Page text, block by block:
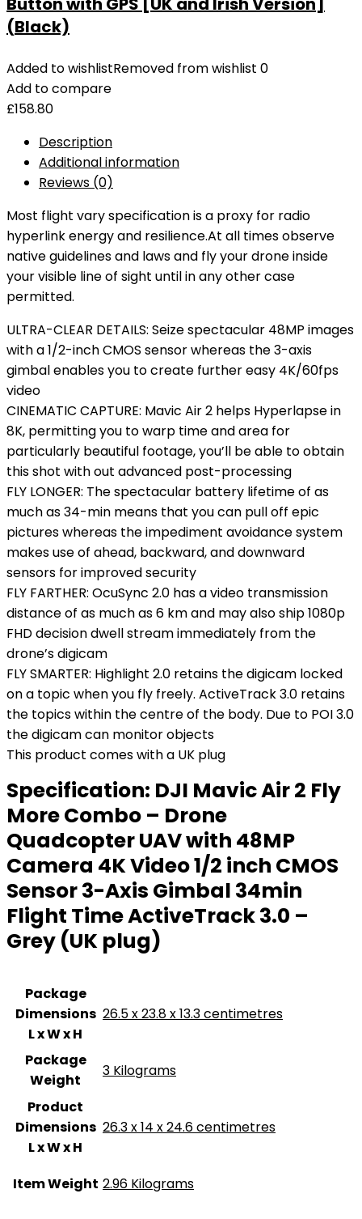
(Black)
Added to wishlistRemoved from wishlist 0
Add to compare
£158.80
Description
Additional information
Reviews (0)
Most flight vary specification is a proxy for radio
hyperlink energy and resilience.At all times observe
native guidelines and laws and fly your drone inside
your visible line of sight until in any other case
permitted.
ULTRA-CLEAR DETAILS: Seize spectacular 48MP images
with a 1/2-inch CMOS sensor whereas the 3-axis
gimbal enables you to create further easy 4K/60fps
video
CINEMATIC CAPTURE: Mavic Air 2 helps Hyperlapse in
8K, permitting you to warp time and area for
particularly beautiful footage, you’ll be able to obtain
this shot with out advanced post-processing
FLY LONGER: The spectacular battery lifetime of as
much as 34-min means that you can pull off epic
pictures whereas the impediment avoidance system
makes use of ahead, backward, and downward
sensors for improved security
FLY FARTHER: OcuSync 2.0 has a video transmission
distance of as much as 6 km and may also ship 1080p
FHD decision dwell stream immediately from the
drone’s digicam
FLY SMARTER: Highlight 2.0 retains the digicam locked
on a topic when you fly freely. ActiveTrack 3.0 retains
the topics within the centre of the body. Due to POI 3.0
the digicam can monitor objects
This product comes with a UK plug
Specification: DJI Mavic Air 2 Fly
More Combo – Drone
Quadcopter UAV with 48MP
Camera 4K Video 1/2 inch CMOS
Sensor 3-Axis Gimbal 34min
Flight Time ActiveTrack 3.0 –
Grey (UK plug)
Package
Dimensions
L x W x H
‎26.5 x 23.8 x 13.3 centimetres
Package
Weight
‎3 Kilograms
Product
Dimensions
L x W x H
‎26.3 x 14 x 24.6 centimetres
Item Weight ‎2.96 Kilograms